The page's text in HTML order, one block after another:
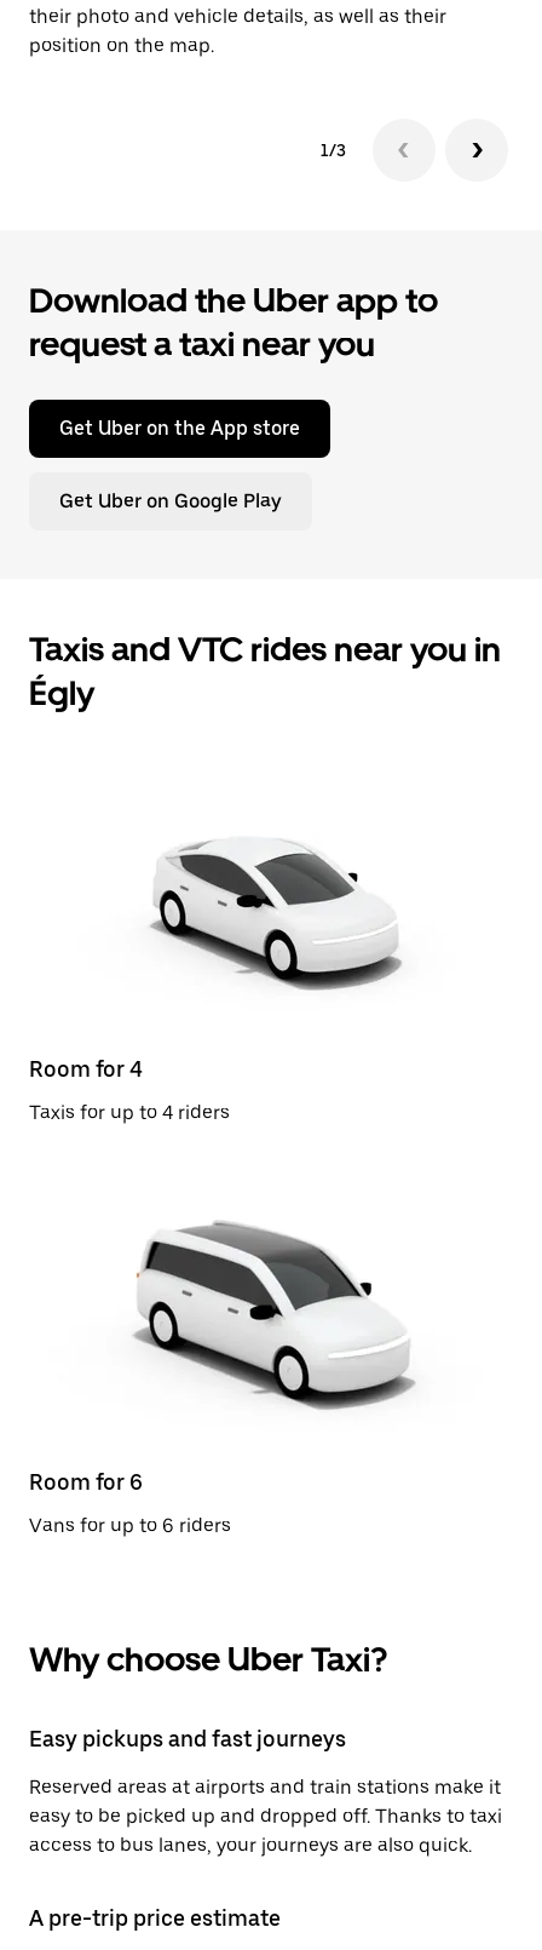
their photo and vehicle details, as well as their
position on the map.
1/3
Download the Uber app to
request a taxi near you
Get Uber on the App store
Get Uber on Google Play
Taxis and VTC rides near you in
Égly
Room for 4
Taxis for up to 4 riders
Room for 6
Vans for up to 6 riders
Why choose Uber Taxi?
Easy pickups and fast journeys
Reserved areas at airports and train stations make it
easy to be picked up and dropped off. Thanks to taxi
access to bus lanes, your journeys are also quick.
A pre-trip price estimate